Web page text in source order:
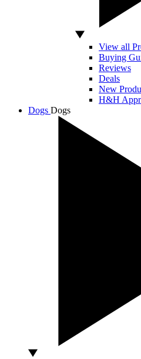
View all
Buying
Reviews
Deals
New
H&H
Dogs Dogs